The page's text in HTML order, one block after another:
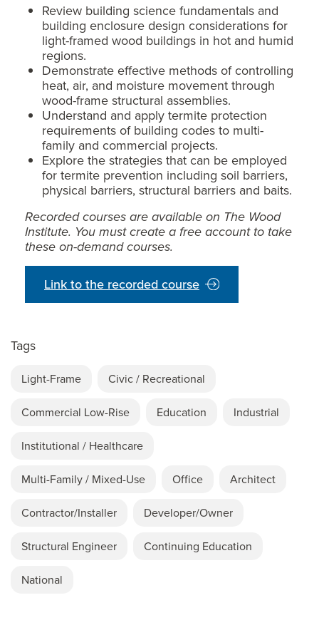
Review building science fundamentals and
building enclosure design considerations for
light-framed wood buildings in hot and humid
regions.
Demonstrate effective methods of controlling
heat, air, and moisture movement through
wood-frame structural assemblies.
Understand and apply termite protection
requirements of building codes to multi-
family and commercial projects.
Explore the strategies that can be employed
for termite prevention including soil barriers,
physical barriers, structural barriers and baits.
Recorded courses are available on The Wood
Institute. You must create a free account to take
these on-demand courses.
Link to the recorded course
Tags
Light-Frame Civic / Recreational
Commercial Low-Rise Education Industrial
Institutional / Healthcare
Multi-Family / Mixed-Use Office Architect
Contractor/Installer Developer/Owner
Structural Engineer Continuing Education
National